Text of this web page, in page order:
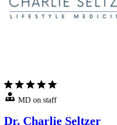
MD on staff
Dr. Charlie Seltzer